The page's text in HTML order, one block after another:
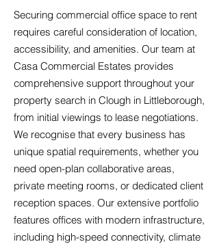
Securing commercial office space to rent
requires careful consideration of location,
accessibility, and amenities. Our team at
Casa Commercial Estates provides
comprehensive support throughout your
property search in Clough in Littleborough,
from initial viewings to lease negotiations.
We recognise that every business has
unique spatial requirements, whether you
need open-plan collaborative areas,
private meeting rooms, or dedicated client
reception spaces. Our extensive portfolio
features offices with modern infrastructure,
including high-speed connectivity, climate